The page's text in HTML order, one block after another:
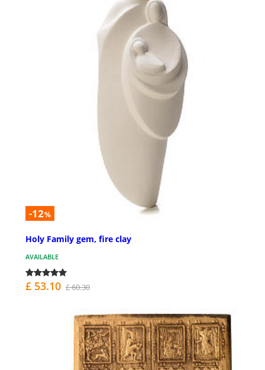
-12%
Holy Family gem, fire clay
AVAILABLE
£ 53.10 £ 60.30